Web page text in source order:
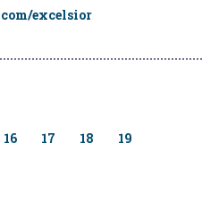
excelsior
Page
16 Page
17 Page
18 Page
19